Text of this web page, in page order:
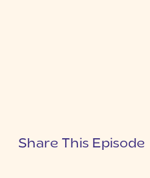
Share This Episode